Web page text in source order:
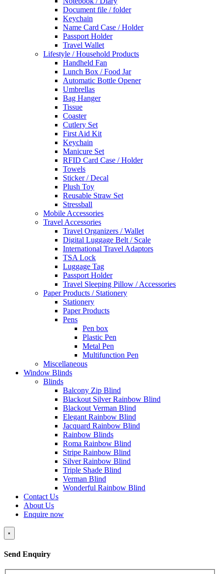
Document file / folder
Keychain
Name Card Case / Holder
Passport Holder
Travel Wallet
Lifestyle / Household Products
Handheld Fan
Lunch Box / Food Jar
Automatic Bottle Opener
Umbrellas
Bag Hanger
Tissue
Coaster
Cutlery Set
First Aid Kit
Keychain
Manicure Set
RFID Card Case / Holder
Towels
Sticker / Decal
Plush Toy
Reusable Straw Set
Stressball
Mobile Accessories
Travel Accessories
Travel Organizers / Wallet
Digital Luggage Belt / Scale
International Travel Adaptors
TSA Lock
Luggage Tag
Passport Holder
Travel Sleeping Pillow / Accessories
Paper Products / Stationery
Stationery
Paper Products
Pens
Pen box
Plastic Pen
Metal Pen
Multifunction Pen
Miscellaneous
Window Blinds
Blinds
Balcony Zip Blind
Blackout Silver Rainbow Blind
Blackout Verman Blind
Elegant Rainbow Blind
Jacquard Rainbow Blind
Rainbow Blinds
Roma Rainbow Blind
Stripe Rainbow Blind
Silver Rainbow Blind
Triple Shade Blind
Verman Blind
Wonderful Rainbow Blind
Contact Us
About Us
Enquire now
×
Send Enquiry